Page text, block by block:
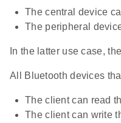
The central device
The peripheral
In the latter use case,
All Bluetooth devices
The client can read
The client can write